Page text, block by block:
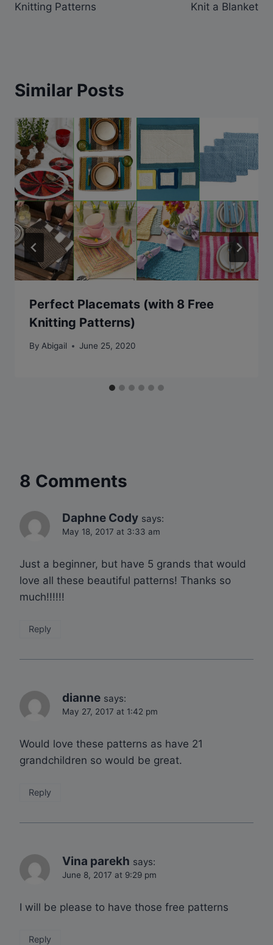
Knitting Patterns
Knit a Blanket
Similar Posts
Perfect Placemats (with 8 Free
Knitting Patterns)
By Abigail June 25, 2020
8 Comments
Daphne Cody says:
May 18, 2017 at 3:33 am
Just a beginner, but have 5 grands that would
love all these beautiful patterns! Thanks so
much!!!!!!
Reply
dianne says:
May 27, 2017 at 1:42 pm
Would love these patterns as have 21
grandchildren so would be great.
Reply
Vina parekh says:
June 8, 2017 at 9:29 pm
I will be please to have those free patterns
Reply